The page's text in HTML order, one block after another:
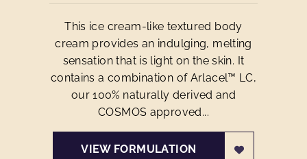
This ice cream-like textured body
cream provides an indulging, melting
sensation that is light on the skin. It
contains a combination of Arlacel™ LC,
our 100% naturally derived and
COSMOS approved...
VIEW FORMULATION